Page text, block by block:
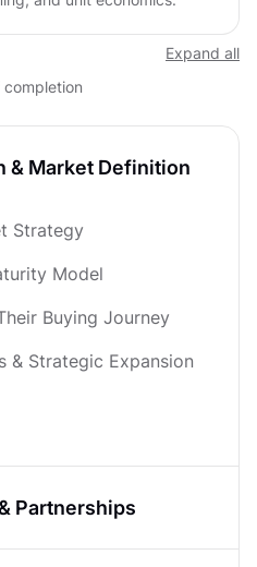
Expand all
& Market Definition
Strategy
Model
Buying Journey
& Strategic Expansion
Partnerships